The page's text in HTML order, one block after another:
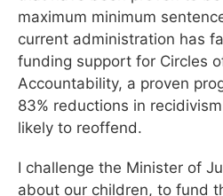
maximum minimum
current administration has
funding support for Circles
Accountability, a proven
83% reductions in
likely to reoffend.
I challenge the Minister of
about our children, to fund